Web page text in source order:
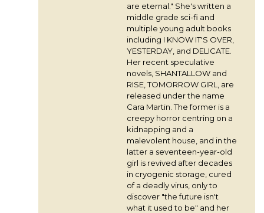
are eternal." She's written a
middle grade sci-fi and
multiple young adult books
including I KNOW IT'S OVER,
YESTERDAY, and DELICATE.
Her recent speculative
novels, SHANTALLOW and
RISE, TOMORROW GIRL, are
released under the name
Cara Martin. The former is a
creepy horror centring on a
kidnapping and a
malevolent house, and in the
latter a seventeen-year-old
girl is revived after decades
in cryogenic storage, cured
of a deadly virus, only to
discover "the future isn't
what it used to be" and her